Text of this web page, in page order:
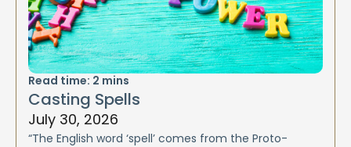
Read time: 2 mins
Casting Spells
July 30, 2026
“The English word ‘spell’ comes from the Proto-